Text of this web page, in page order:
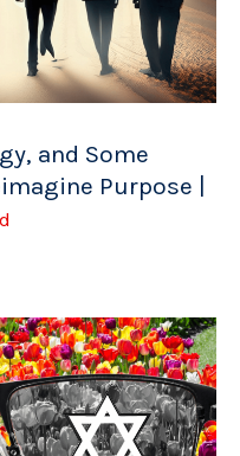
and Some
Purpose |